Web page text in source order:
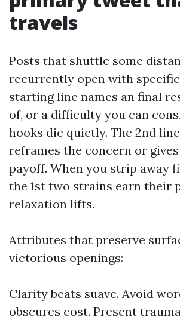
travels
Posts that shuttle some
recurrently open with
starting line names an final
of, or a difficulty you can
hooks die quietly. The 2nd
reframes the concern or
payoff. When you strip away
the 1st two strains earn their
relaxation lifts.
Attributes that preserve
victorious openings:
Clarity beats suave. Avoid
obscures cost. Present